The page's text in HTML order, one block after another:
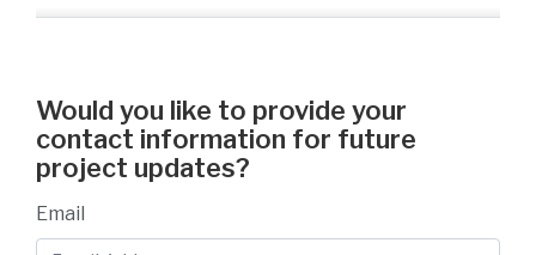
Would you like to provide your
contact information for future
project updates?
Email